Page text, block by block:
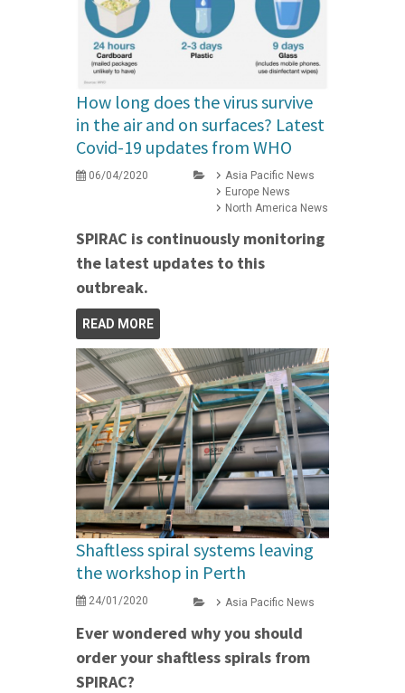
How long does the virus survive
in the air and on surfaces? Latest
Covid-19 updates from WHO
06/04/2020
Asia Pacific News
Europe News
North America News
SPIRAC is continuously monitoring
the latest updates to this
outbreak.
READ MORE
Shaftless spiral systems leaving
the workshop in Perth
24/01/2020 Asia Pacific News
Ever wondered why you should
order your shaftless spirals from
SPIRAC?